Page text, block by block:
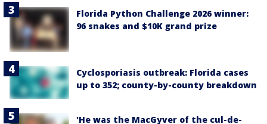
Florida Python Challenge 2026 winner:
96 snakes and $10K grand prize
Cyclosporiasis outbreak: Florida cases
up to 352; county-by-county breakdown
'He was the MacGyver of the cul-de-